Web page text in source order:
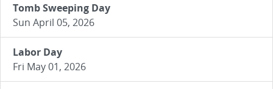
Tomb Sweeping Day
Sun April 05, 2026
Labor Day
Fri May 01, 2026